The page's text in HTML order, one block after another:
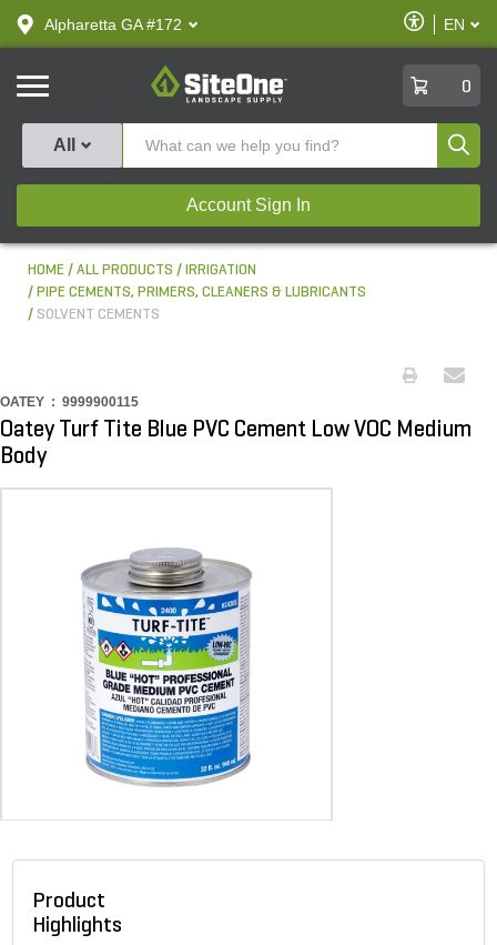
text.skipToContent
text.skipToNavigation
Alpharetta GA #172
Enable
Accessibility
EN
SiteOne
0
All
Account Sign In
HOME ALL PRODUCTS
IRRIGATION
PIPE CEMENTS, PRIMERS, CLEANERS & LUBRICANTS
SOLVENT CEMENTS
OATEY : 9999900115
Oatey Turf Tite Blue PVC Cement Low VOC Medium
Body
Product
Highlights